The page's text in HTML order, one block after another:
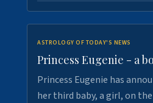
ASTROLOGY OF TODAY'S NEWS
Princess Eugenie - a
Princess Eugenie has
her third baby, a girl, on the